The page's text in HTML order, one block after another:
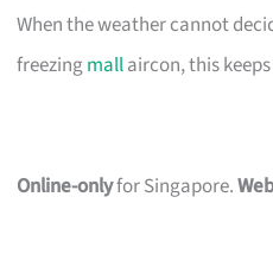
When the weather cannot
freezingmallaircon, this
Online-onlyfor Singapore.